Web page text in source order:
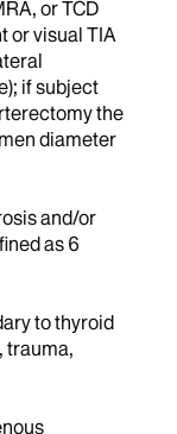
or TCD
or visual TIA
if subject
the
diameter
and/or
as 6
to thyroid
trauma,